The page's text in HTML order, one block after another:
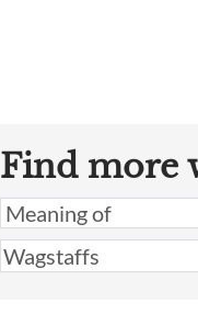
Find more